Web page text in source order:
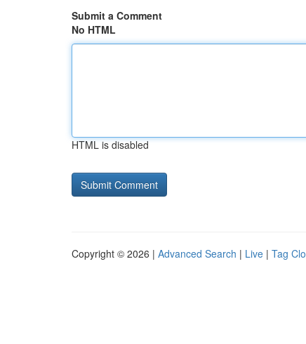
Submit a Comment
No HTML
HTML is disabled
Copyright © 2026 | Advanced Search | Live | Tag